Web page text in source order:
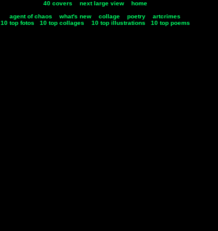
40 covers
next large view
home
agent of chaos
what's new collage poetry
artcrimes
10 top fotos
10 top collages 10 top illustrations 10 top poems